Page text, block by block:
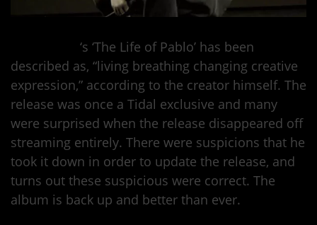
‘s ‘The Life of Pablo’ has been
described as, “living breathing changing creative
expression,” according to the creator himself. The
release was once a Tidal exclusive and many
were surprised when the release disappeared off
streaming entirely. There were suspicions that he
took it down in order to update the release, and
turns out these suspicious were correct. The
album is back up and better than ever.